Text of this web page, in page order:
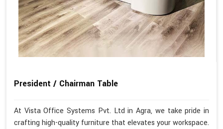
President / Chairman Table
At Vista Office Systems Pvt. Ltd in Agra, we take pride in
crafting high-quality furniture that elevates your workspace.